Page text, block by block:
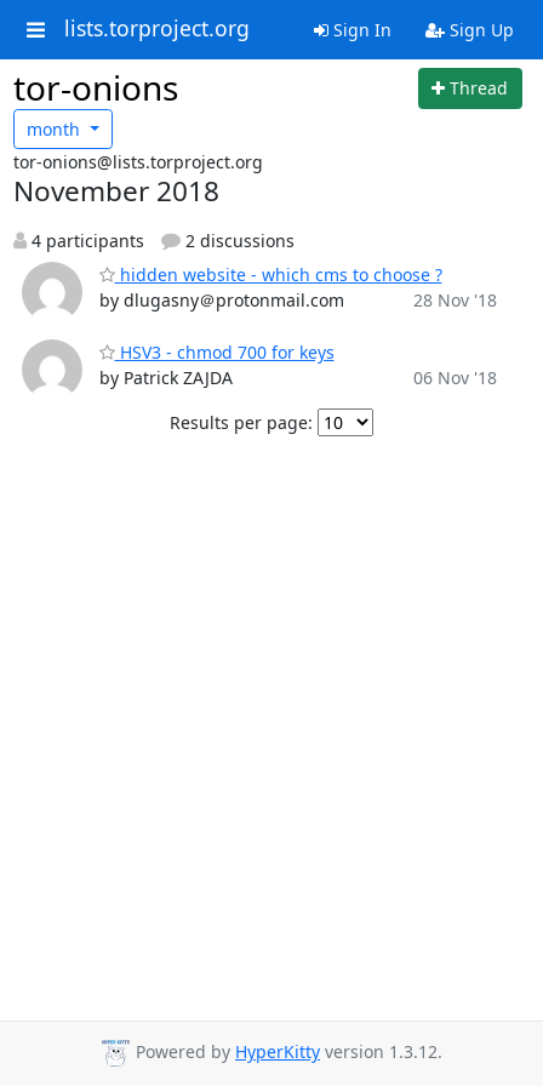
lists.torproject.org Sign In Sign Up
tor-onions
Thread
month
tor-onions@lists.torproject.org
November 2018
4 participants
2 discussions
hidden website - which cms to choose ?
by dlugasny＠protonmail.com
28 Nov '18
HSV3 - chmod 700 for keys
by Patrick ZAJDA
06 Nov '18
Results per page:
Powered by HyperKitty version 1.3.12.